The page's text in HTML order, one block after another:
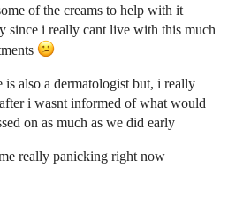
of the creams to help with it
since i really cant live with this much
also a dermatologist but, i really
i wasnt informed of what would
on as much as we did early
really panicking right now